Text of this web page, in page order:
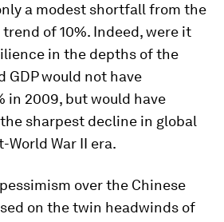
a modest shortfall from the
of 10%. Indeed, were it
in the depths of the
GDP would not have
in 2009, but would have
the sharpest decline in global
War II era.
over the Chinese
on the twin headwinds of